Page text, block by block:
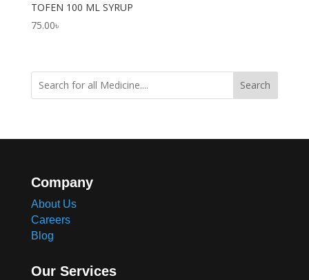
TOFEN 100 ML SYRUP
75.00৳
Search
Company
About Us
Careers
Blog
Our Services